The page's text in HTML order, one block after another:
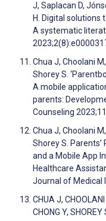
J, Saplacan D,
H. Digital
A systematic
Chua J, Choolani
Shorey S.
A mobile
parents:
Counseling
Chua J, Choolani
Shorey S.
and a Mobile App
Healthcare
Journal of Medical
CHUA J,
CHONG Y,